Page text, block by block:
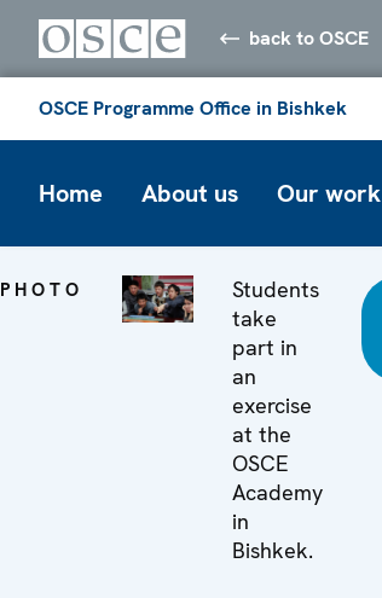
back to OSCE
OSCE Programme Office in Bishkek
Home About us Our work
PHOTO
Students
take
part in
an
exercise
at the
OSCE
Academy
in
Bishkek.